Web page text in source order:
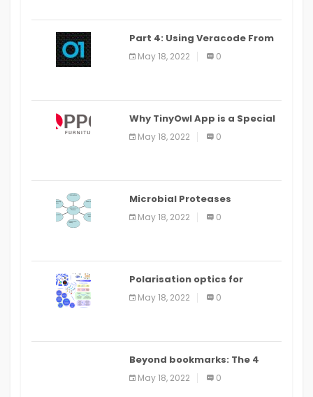
Part 4: Using Veracode From
the Command Line in Cloud9
IDE
May 18, 2022 0
Why TinyOwl App is a Special
Food Ordering App
May 18, 2022 0
Microbial Proteases
Applications
May 18, 2022 0
Polarisation optics for
biomedical and clinical
applications: a review
May 18, 2022 0
Beyond bookmarks: The 4
best read it later apps in 2021
May 18, 2022 0